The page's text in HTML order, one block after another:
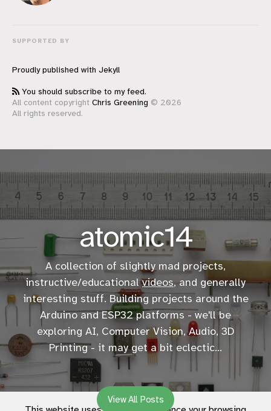
SUPPORTED BY
Proudly published with Jekyll
You should subscribe to my feed.
All content copyright Chris Greening © 2026
All rights reserved.
atomic14
A collection of slightly mad projects,
instructive/educationalvideos, and generally
interesting stuff. Building projects around the
Arduino and ESP32 platforms - we'll be
exploring AI, Computer Vision, Audio, 3D
Printing - it may get a bit eclectic...
View All Posts